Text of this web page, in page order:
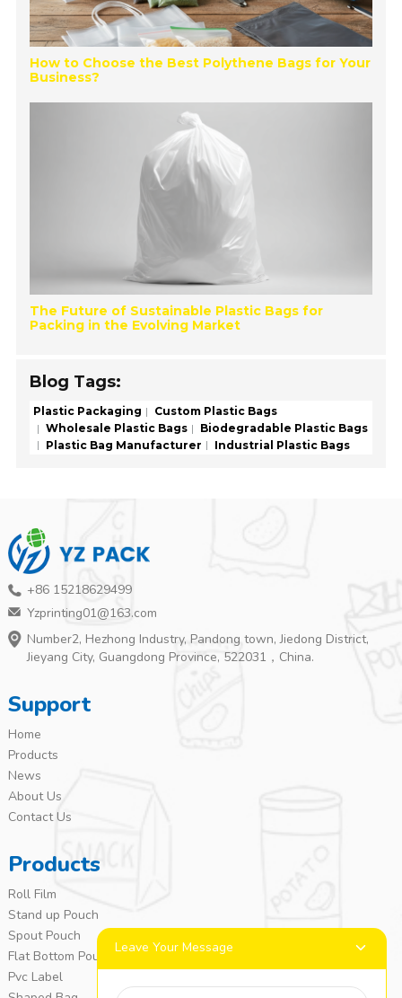
How to Choose the Best Polythene Bags for Your
Business?
The Future of Sustainable Plastic Bags for
Packing in the Evolving Market
Blog Tags:
Plastic Packaging
Custom Plastic Bags
Wholesale Plastic Bags
Biodegradable Plastic Bags
Plastic Bag Manufacturer
Industrial Plastic Bags
+86 15218629499
Yzprinting01@163.com
Number2, Hezhong Industry, Pandong town, Jiedong District,
Jieyang City, Guangdong Province, 522031，China.
Support
Home
Products
News
About Us
Contact Us
Products
Roll Film
Stand up Pouch
Spout Pouch
Flat Bottom Pouch
Pvc Label
Leave Your Message